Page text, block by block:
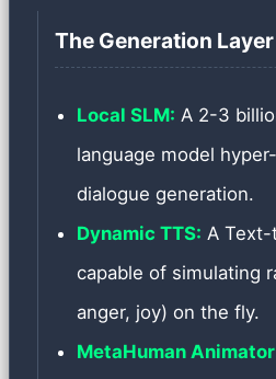
The Generation Layer
Local SLM: A 2-3
language model
dialogue generation.
Dynamic TTS: A
capable of simulating
anger, joy) on the fly.
MetaHuman